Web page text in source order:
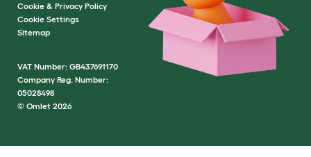
Cookie & Privacy Policy
Cookie Settings
Sitemap
VAT Number: GB437691170
Company Reg. Number:
05028498
© Omlet 2026